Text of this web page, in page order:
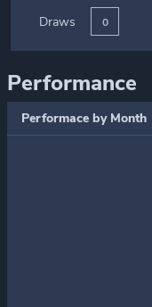
Draws 0
Performance
Performace by Month